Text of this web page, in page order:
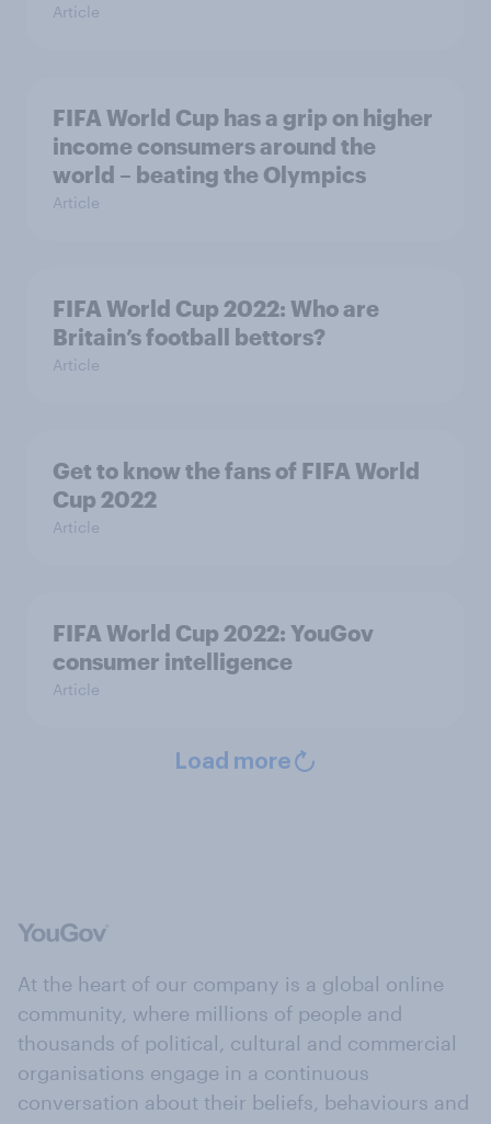
Article
FIFA World Cup has a grip on higher
income consumers around the
world – beating the Olympics
Article
FIFA World Cup 2022: Who are
Britain’s football bettors?
Article
Get to know the fans of FIFA World
Cup 2022
Article
FIFA World Cup 2022: YouGov
consumer intelligence
Article
Load more
At the heart of our company is a global online
community, where millions of people and
thousands of political, cultural and commercial
organisations engage in a continuous
conversation about their beliefs, behaviours and